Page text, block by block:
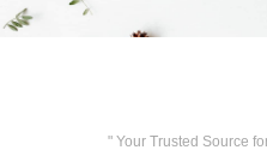
" Your Trusted Source